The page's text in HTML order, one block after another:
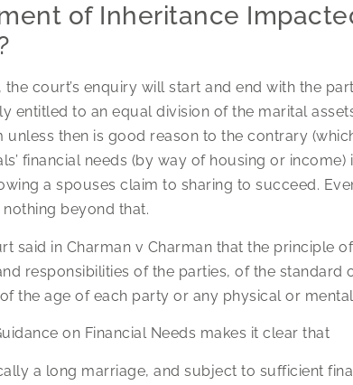
of Inheritance
court’s enquiry will start and end with the
entitled to an equal division of the marital
then is good reason to the contrary
financial needs (by way of housing or
a spouses claim to sharing to succeed.
beyond that.
said in Charman v Charman that the principle
responsibilities of the parties, of the
the age of each party or any physical or
on Financial Needs makes it clear that
a long marriage, and subject to sufficient